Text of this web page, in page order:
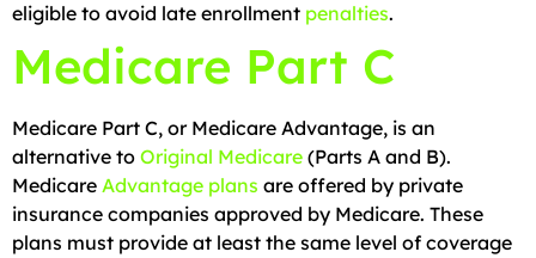
eligible to avoid late enrollment penalties.
Medicare Part C
Medicare Part C, or Medicare Advantage, is an
alternative to Original Medicare (Parts A and B).
Medicare Advantage plans are offered by private
insurance companies approved by Medicare. These
plans must provide at least the same level of coverage